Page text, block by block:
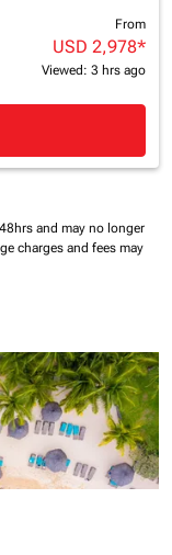
From
USD 2,978*
Viewed: 3 hrs ago
and may no longer
charges and fees may